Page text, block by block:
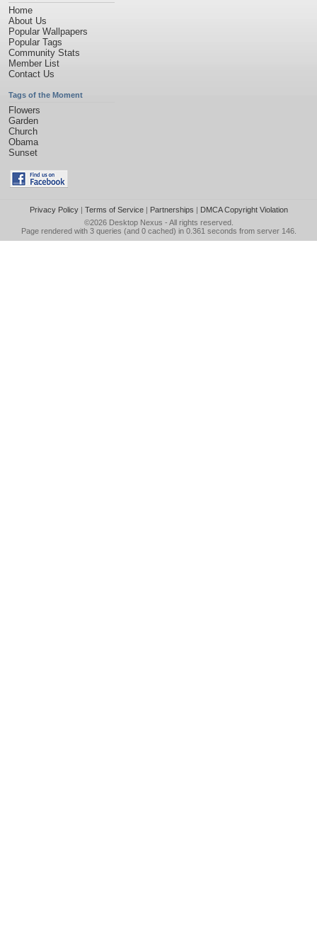
Home
About Us
Popular Wallpapers
Popular Tags
Community Stats
Member List
Contact Us
Tags of the Moment
Flowers
Garden
Church
Obama
Sunset
Privacy Policy| Terms of Service| Partnerships | DMCA Copyright Violation
©2026 Desktop Nexus - All rights reserved.
Page rendered with 3 queries (and 0 cached) in 0.361 seconds from server 146.